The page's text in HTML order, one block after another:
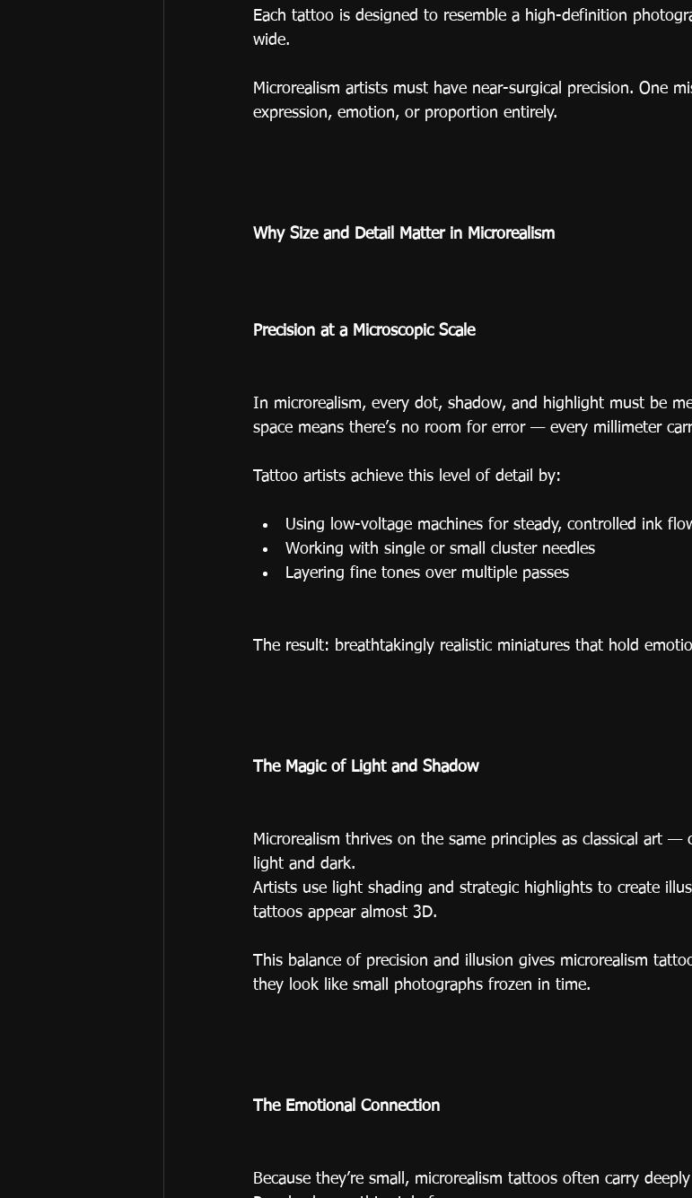
Each tattoo is designed to resemble a high-definition
wide.
Microrealism artists must have near-surgical precision. One
expression, emotion, or proportion entirely.
Why Size and Detail Matter in Microrealism
Precision at a Microscopic Scale
In microrealism, every dot, shadow, and highlight must be
space means there’s no room for error — every millimeter
Tattoo artists achieve this level of detail by:
Using low-voltage machines for steady, controlled ink
Working with single or small cluster needles
Layering fine tones over multiple passes
The result: breathtakingly realistic miniatures that hold
The Magic of Light and Shadow
Microrealism thrives on the same principles as classical art
light and dark.
Artists use light shading and strategic highlights to create
tattoos appear almost 3D.
This balance of precision and illusion gives microrealism
they look like small photographs frozen in time.
The Emotional Connection
Because they’re small, microrealism tattoos often carry